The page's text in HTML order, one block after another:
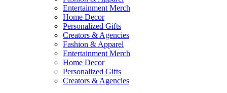
Entertainment Merch
Home Decor
Personalized Gifts
Creators & Agencies
Fashion & Apparel
Entertainment Merch
Home Decor
Personalized Gifts
Creators & Agencies